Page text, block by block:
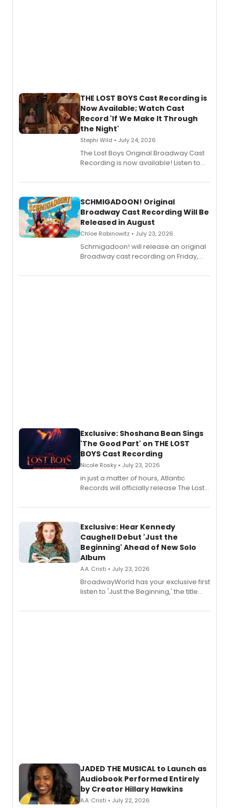
THE LOST BOYS Cast Recording is
Now Available; Watch Cast
Record 'If We Make It Through
the Night'
Stephi Wild • July 24, 2026
The Lost Boys Original Broadway Cast
Recording is now available! Listen to
special live studio performance video
SCHMIGADOON! Original
Broadway Cast Recording Will Be
Released in August
Chloe Rabinowitz • July 23, 2026
Schmigadoon! will release an original
Broadway cast recording on Friday,
Exclusive: Shoshana Bean Sings
'The Good Part' on THE LOST
BOYS Cast Recording
Nicole Rosky • July 23, 2026
in just a matter of hours, Atlantic
Records will officially release The Lost
Recording).
Exclusive: Hear Kennedy
Caughell Debut 'Just the
Beginning' Ahead of New Solo
Album
A.A. Cristi • July 23, 2026
BroadwayWorld has your exclusive first
listen to 'Just the Beginning,' the title
solo album, out July 24.
JADED THE MUSICAL to Launch as
Audiobook Performed Entirely
by Creator Hillary Hawkins
A.A. Cristi • July 22, 2026